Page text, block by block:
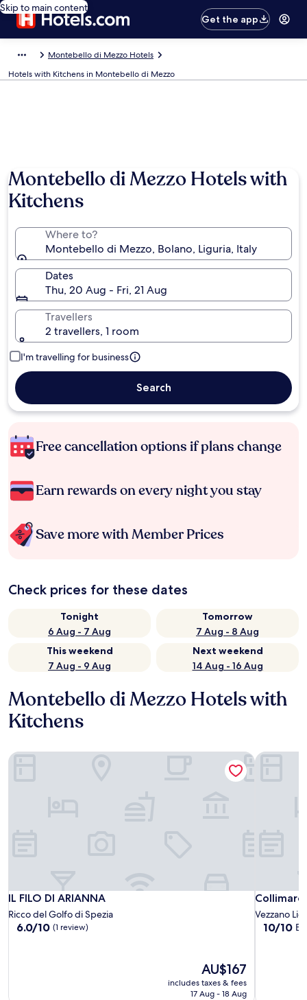
Skip to main content
Get the app
Montebello di Mezzo Hotels
Hotels with Kitchens in Montebello di Mezzo
Montebello di Mezzo Hotels with
Kitchens
Where to?
Montebello di Mezzo, Bolano, Liguria, Italy
Dates
Thu, 20 Aug - Fri, 21 Aug
Travellers
2 travellers, 1 room
I'm travelling for business
Search
Free cancellation options if plans change
Earn rewards on every night you stay
Save more with Member Prices
Check prices for these dates
Tonight
6 Aug - 7 Aug
Tomorrow
7 Aug - 8 Aug
This weekend
7 Aug - 9 Aug
Next weekend
14 Aug - 16 Aug
Montebello di Mezzo Hotels with
Kitchens
IL FILO DI ARIANNA
IL FILO DI ARIANNA
Ricco del Golfo di Spezia
6.0
6.0/10 (1 review)
The
price
is
AU$167
includes taxes & fees
17 Aug - 18 Aug
IL FILO DI ARIANNA
Collimare
Collimare
Vezzano
10.0
10/10
Collimare